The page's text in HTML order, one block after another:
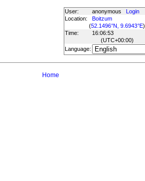
User: anonymous
Login
Location:
Boitzum
(52.1496°N, 9.6943°E)
Time:
16:06:53
(UTC+00:00)
Language:
Home